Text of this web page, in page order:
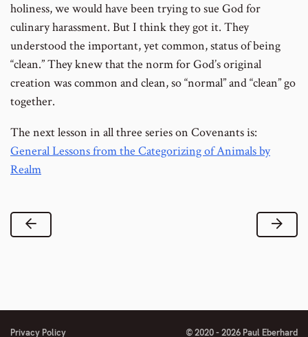
holiness, we would have been trying to sue God for
culinary harassment. But I think they got it. They
understood the important, yet common, status of being
“clean.” They knew that the norm for God’s original
creation was common and clean, so “normal” and “clean” go
together.
The next lesson in all three series on Covenants is:
General Lessons from the Categorizing of Animals by
Realm
Previous Lesson Next
Privacy Policy © 2020 - 2026 Paul Eberhard